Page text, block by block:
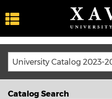
University Catalog 2023-
Catalog Search